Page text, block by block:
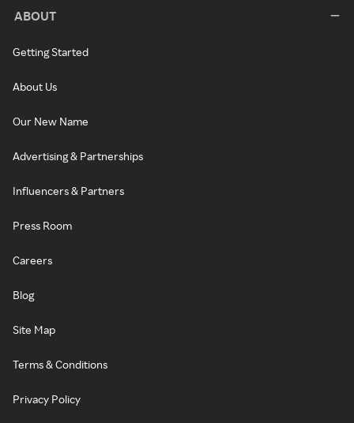
ABOUT
Getting Started
About Us
Our New Name
Advertising & Partnerships
Influencers & Partners
Press Room
Careers
Blog
Site Map
Terms & Conditions
Privacy Policy